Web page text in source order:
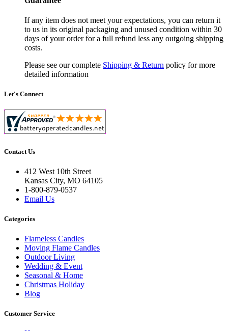
If any item does not meet your expectations, you can return it
to us in its original packaging and unused condition within 30
days of your order for a full refund less any outgoing shipping
costs.
Please see our complete Shipping & Return policy for more
detailed information
Let's Connect
Contact Us
412 West 10th Street
Kansas City, MO 64105
1-800-879-0537
Email Us
Categories
Flameless Candles
Moving Flame Candles
Outdoor Living
Wedding & Event
Seasonal & Home
Christmas Holiday
Blog
Customer Service